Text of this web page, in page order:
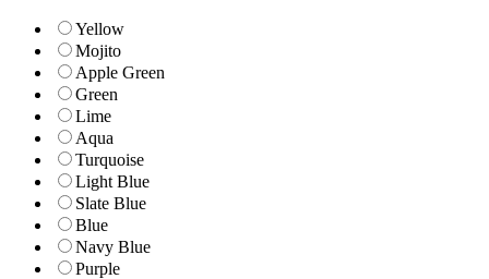
Yellow
Mojito
Apple Green
Green
Lime
Aqua
Turquoise
Light Blue
Slate Blue
Blue
Navy Blue
Purple